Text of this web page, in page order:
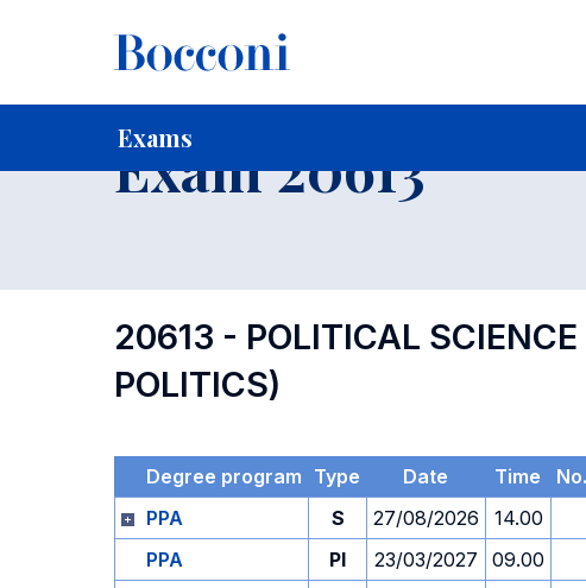
Exams
Home For current Students
Exam 20613
20613 - POLITICAL
POLITICS)
Degree program Type Date Time
PPA
S 27/08/2026 14.00
PPA
PI 23/03/2027 09.00